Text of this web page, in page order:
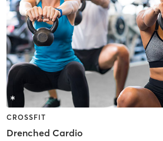
CROSSFIT
Drenched Cardio